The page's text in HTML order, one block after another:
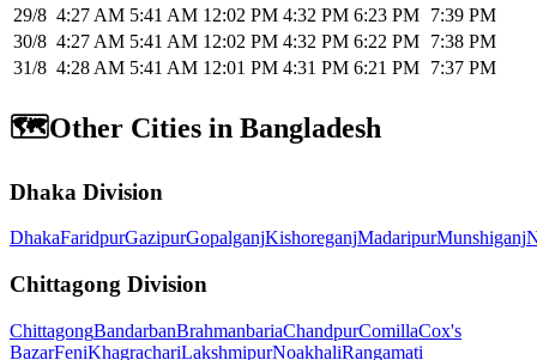
29/8 4:27 AM 5:41 AM 12:02 PM 4:32 PM 6:23 PM 7:39 PM
30/8 4:27 AM 5:41 AM 12:02 PM 4:32 PM 6:22 PM 7:38 PM
31/8 4:28 AM 5:41 AM 12:01 PM 4:31 PM 6:21 PM 7:37 PM
🗺️Other Cities in Bangladesh
Dhaka Division
DhakaFaridpurGazipurGopalganjKishoreganjMadaripurMunshiganj
Chittagong Division
ChittagongBandarbanBrahmanbariaChandpurComillaCox's
BazarFeniKhagrachariLakshmipurNoakhaliRangamati